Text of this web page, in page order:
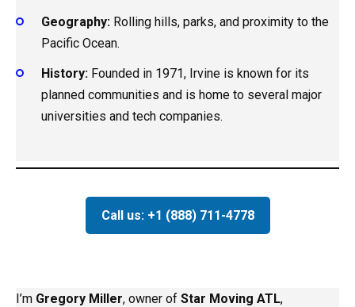
Geography: Rolling hills, parks, and proximity to the
Pacific Ocean.
History: Founded in 1971, Irvine is known for its
planned communities and is home to several major
universities and tech companies.
Call us: +1 (888) 711-4778
I’m Gregory Miller, owner of Star Moving ATL,